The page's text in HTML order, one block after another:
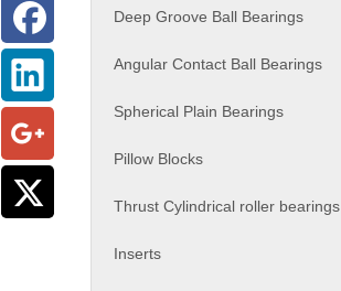
Deep Groove Ball Bearings
Angular Contact Ball Bearings
Spherical Plain Bearings
Pillow Blocks
Thrust Cylindrical roller bearings
Inserts